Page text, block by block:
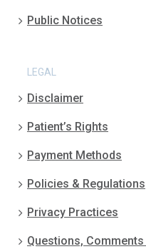
Public Notices
LEGAL
Disclaimer
Patient’s Rights
Payment Methods
Policies & Regulations
Privacy Practices
Questions,